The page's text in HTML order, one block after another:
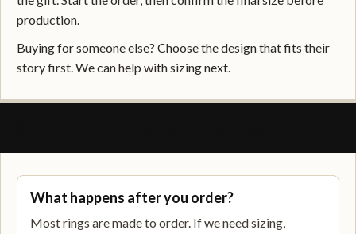
production.
Buying for someone else? Choose the design that fits their
story first. We can help with sizing next.
What happens after you order?
Most rings are made to order. If we need sizing,